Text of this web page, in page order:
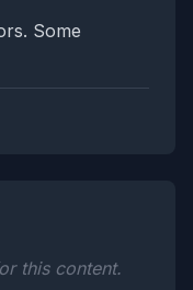
Some
this content.